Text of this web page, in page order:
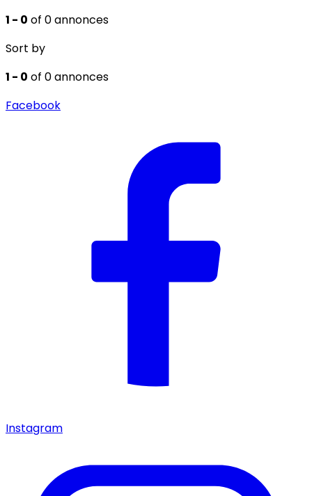
1 - 0 of 0 annonces
Sort by
1 - 0 of 0 annonces
Facebook
Instagram